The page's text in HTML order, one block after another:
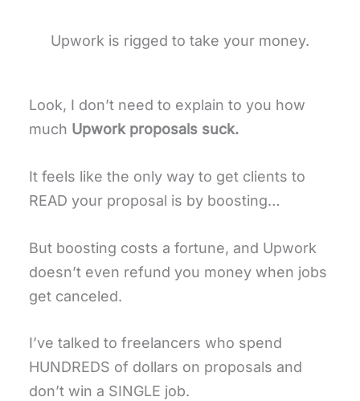
Upwork is rigged to take your money.
Look, I don’t need to explain to you how
much Upwork proposals suck.
It feels like the only way to get clients to
READ your proposal is by boosting…
But boosting costs a fortune, and Upwork
doesn’t even refund you money when jobs
get canceled.
I’ve talked to freelancers who spend
HUNDREDS of dollars on proposals and
don’t win a SINGLE job.